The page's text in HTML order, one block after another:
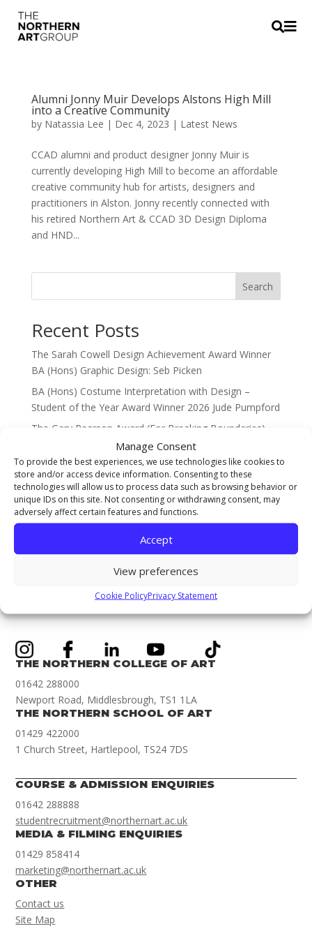
Manage Consent
To provide the best experiences, we use technologies like cookies to
store and/or access device information. Consenting to these
technologies will allow us to process data such as browsing behavior or
unique IDs on this site. Not consenting or withdrawing consent, may
adversely affect certain features and functions.
Accept
View preferences
Cookie PolicyPrivacy Statement

Alumni Jonny Muir Develops Alstons High Mill
into a Creative Community
by Natassia Lee | Dec 4, 2023 | Latest News
CCAD alumni and product designer Jonny Muir is
currently developing High Mill to become an affordable
creative community hub for artists, designers and
practitioners in Alston. Jonny recently connected with
his retired Northern Art & CCAD 3D Design Diploma
and HND...
Search
Recent Posts
The Sarah Cowell Design Achievement Award Winner
BA (Hons) Graphic Design: Seb Picken
BA (Hons) Costume Interpretation with Design –
Student of the Year Award Winner 2026 Jude Pumpford
The Gary Pearson Award (For Breaking Boundaries) –
BA (Hons) Textiles & Surface Design: Sophie Ridsdale
Staff Spotlight on Mothlight Studio Co-founder and
new Games Art Lecturer Renwar Othman!
Illustration Achievement Award Winner Amelie Smith!
Recent Comments
THE NORTHERN COLLEGE OF ART
01642 288000
Newport Road, Middlesbrough, TS1 1LA
THE NORTHERN SCHOOL OF ART
01429 422000
1 Church Street, Hartlepool, TS24 7DS
COURSE & ADMISSION ENQUIRIES
01642 288888
studentrecruitment@northernart.ac.uk
MEDIA & FILMING ENQUIRIES
01429 858414
marketing@northernart.ac.uk
OTHER
Contact us
Site Map